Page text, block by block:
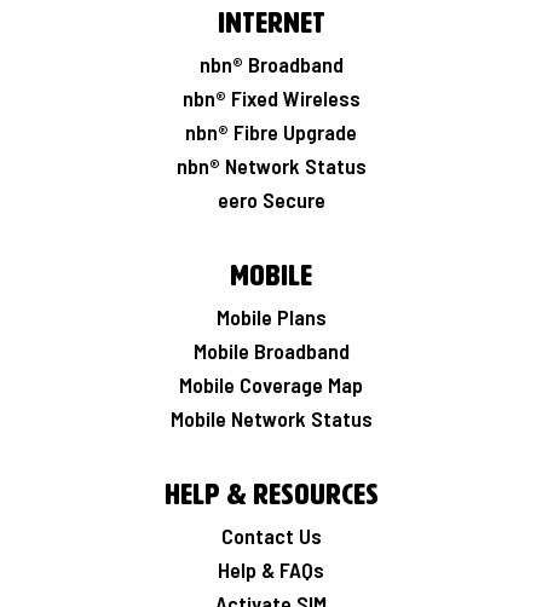
Internet
nbn® Broadband
nbn® Fixed Wireless
nbn® Fibre Upgrade
nbn® Network Status
eero Secure
Mobile
Mobile Plans
Mobile Broadband
Mobile Coverage Map
Mobile Network Status
Help & Resources
Contact Us
Help & FAQs